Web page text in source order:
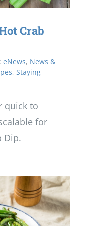
Crab
eNews, News &
, Staying
quick to
for
Dip.